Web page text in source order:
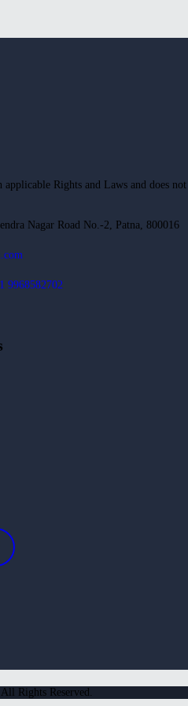
Rights and Laws and does
Nagar Road No.-2, Patna, 800016
9968582702
Rights Reserved.